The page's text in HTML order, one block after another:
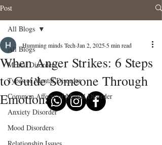
Post
All Blogs
Mental Disorders
Types of Mental Disorder
Common Affects of Mental Disorder
Anxiety Disorder
Mood Disorders
All Blogs
When Anger Strikes: 6 Steps
to Guide Someone Through
Emotional Turmoil"
Humming minds TechJan 2, 2025 5 min read